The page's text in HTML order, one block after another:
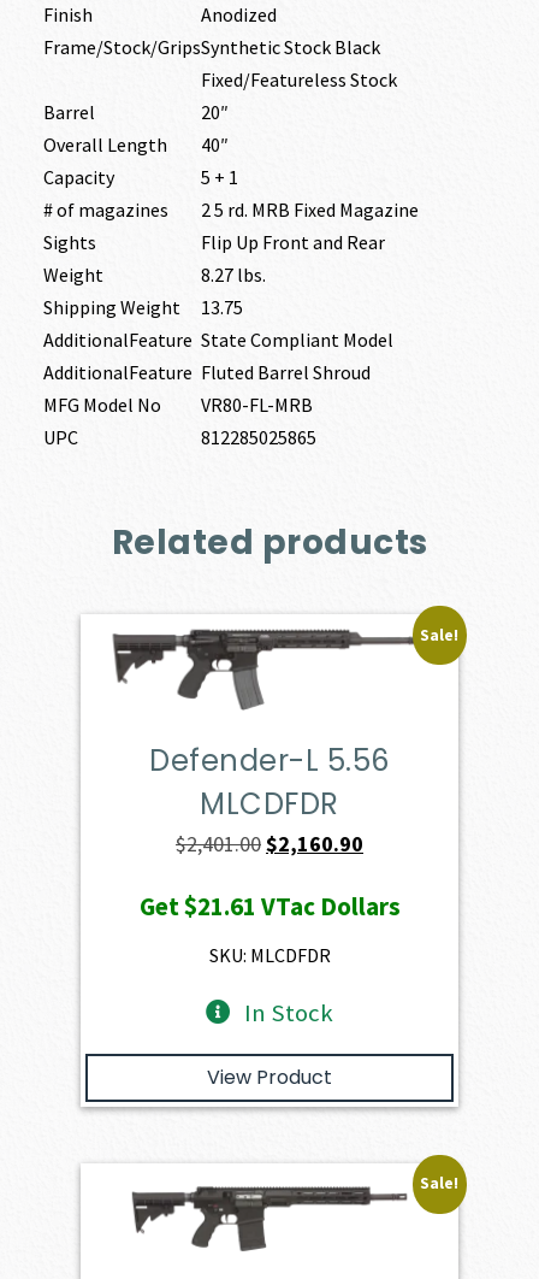
Finish
Anodized
Frame/Stock/GripsSynthetic Stock Black
Fixed/Featureless Stock
Barrel
20″
Overall Length
40″
Capacity
5 + 1
# of magazines
2 5 rd. MRB Fixed Magazine
Sights
Flip Up Front and Rear
Weight
8.27 lbs.
Shipping Weight
13.75
AdditionalFeature State Compliant Model
AdditionalFeature Fluted Barrel Shroud
MFG Model No
VR80-FL-MRB
UPC
812285025865
Related products
Sale!
Defender-L 5.56
MLCDFDR
$2,401.00Original
was:
$2,401.00.
$2,160.90
is:
Get$21.61 VTac Dollars
SKU: MLCDFDR
In Stock
View Product
Sale!